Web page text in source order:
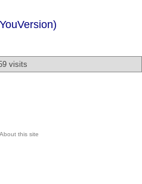
visits
this site